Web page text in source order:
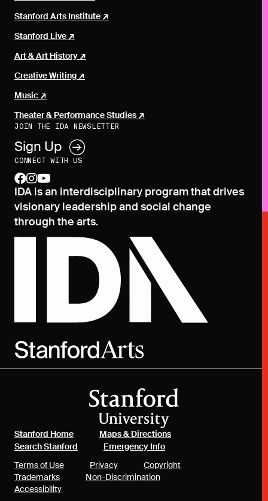
Stanford Arts Institute
Stanford Live
Art & Art History
Creative Writing
Music
Theater & Performance Studies
JOIN THE IDA NEWSLETTER
Sign Up
CONNECT WITH US
facebook
instagram
youtube
IDA is an interdisciplinary program that drives
visionary leadership and social change
through the arts.
Stanford Home(link is external)Maps & Directions(link is external)
Search Stanford (link is external)
Emergency Info(link is external)
Terms of Use(link is external)
Privacy(link is external)
Copyright
Trademarks(link is external)
Non-Discrimination(link is external)
Accessibility(link is external)